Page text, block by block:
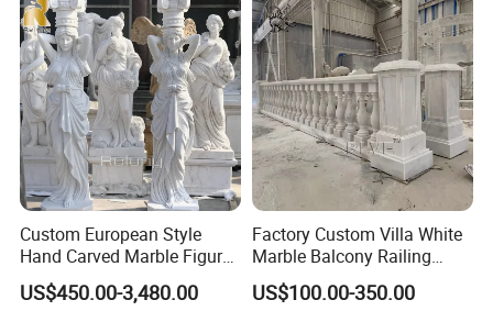
Custom European Style
Hand Carved Marble Figure
Sculpture Column Pillar for
Sale
US$450.00-3,480.00
Factory Custom Villa White
Marble Balcony Railing
Stone Handrails and
Balustrades Post
US$100.00-350.00